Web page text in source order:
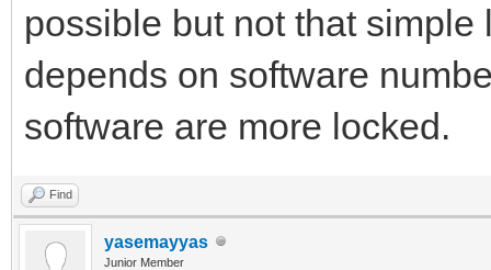
possible but not that
depends on software
software are more locked.
Find
yasemayyas
Junior Member